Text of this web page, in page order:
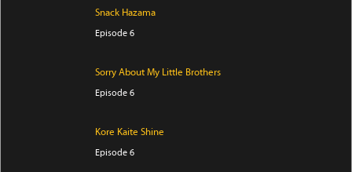
Snack Hazama
Episode 6
Sorry About My Little Brothers
Episode 6
Kore Kaite Shine
Episode 6